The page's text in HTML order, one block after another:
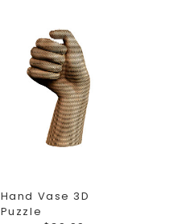
Hand Vase 3D
Puzzle